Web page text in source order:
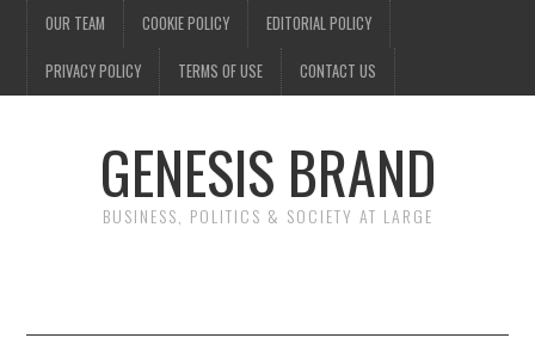
OUR TEAM COOKIE POLICY EDITORIAL POLICY
PRIVACY POLICY TERMS OF USE CONTACT US
GENESIS BRAND
BUSINESS, POLITICS & SOCIETY AT LARGE